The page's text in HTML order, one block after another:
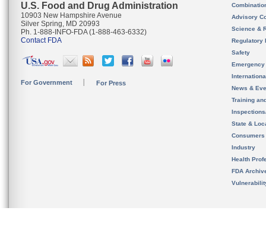
U.S. Food and Drug Administration
10903 New Hampshire Avenue
Silver Spring, MD 20993
Ph. 1-888-INFO-FDA (1-888-463-6332)
Contact FDA
For Government For Press
Advisory
Science &
Regulatory
Safety
News &
Training
State &
Consumers
Industry
Health
FDA